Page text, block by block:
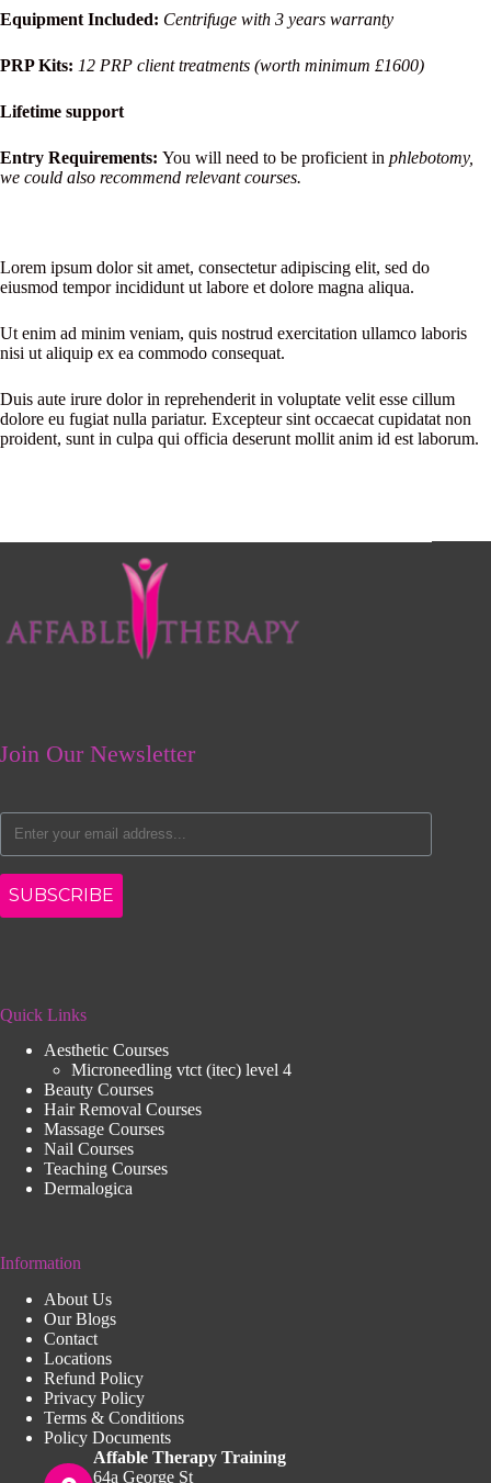
Equipment Included: Centrifuge with 3 years warranty
PRP Kits: 12 PRP client treatments (worth minimum £1600)
Lifetime support
Entry Requirements: You will need to be proficient in phlebotomy,
we could also recommend relevant courses.
Lorem ipsum dolor sit amet, consectetur adipiscing elit, sed do
eiusmod tempor incididunt ut labore et dolore magna aliqua.
Ut enim ad minim veniam, quis nostrud exercitation ullamco laboris
nisi ut aliquip ex ea commodo consequat.
Duis aute irure dolor in reprehenderit in voluptate velit esse cillum
dolore eu fugiat nulla pariatur. Excepteur sint occaecat cupidatat non
proident, sunt in culpa qui officia deserunt mollit anim id est laborum.
Join Our Newsletter
SUBSCRIBE
Quick Links
Aesthetic Courses
Microneedling vtct (itec) level 4
Beauty Courses
Hair Removal Courses
Massage Courses
Nail Courses
Teaching Courses
Dermalogica
Information
About Us
Our Blogs
Contact
Locations
Refund Policy
Privacy Policy
Terms & Conditions
Policy Documents
Affable Therapy Training
64a George St